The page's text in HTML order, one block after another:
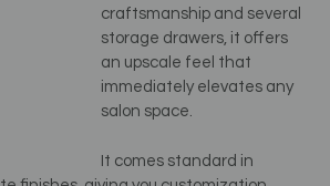
craftsmanship and several
storage drawers, it offers
an upscale feel that
immediately elevates any
salon space.
It comes standard in